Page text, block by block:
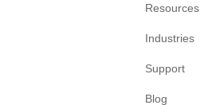
Resources
Industries
Support
Blog